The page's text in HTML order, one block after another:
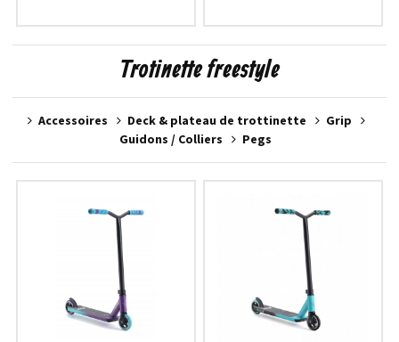
Trotinette freestyle
Accessoires Deck & plateau de trottinette
Grip
Guidons / Colliers
Pegs